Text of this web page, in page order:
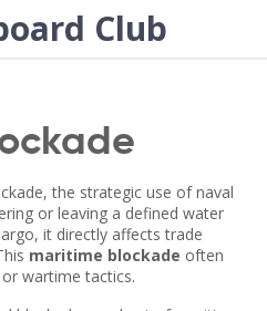
Club
,the strategic use of naval
or leaving a defined water
, it directly affects trade
maritime blockade often
wartime tactics.